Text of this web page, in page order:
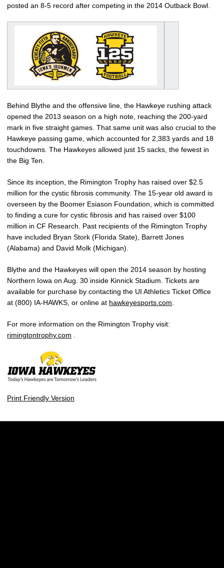
posted an 8-5 record after competing in the 2014 Outback Bowl.
Behind Blythe and the offensive line, the Hawkeye rushing attack
opened the 2013 season on a high note, reaching the 200-yard
mark in five straight games. That same unit was also crucial to the
Hawkeye passing game, which accounted for 2,383 yards and 18
touchdowns. The Hawkeyes allowed just 15 sacks, the fewest in
the Big Ten.
Since its inception, the Rimington Trophy has raised over $2.5
million for the cystic fibrosis community. The 15-year old award is
overseen by the Boomer Esiason Foundation, which is committed
to finding a cure for cystic fibrosis and has raised over $100
million in CF Research. Past recipients of the Rimington Trophy
have included Bryan Stork (Florida State), Barrett Jones
(Alabama) and David Molk (Michigan).
Blythe and the Hawkeyes will open the 2014 season by hosting
Northern Iowa on Aug. 30 inside Kinnick Stadium. Tickets are
available for purchase by contacting the UI Athletics Ticket Office
at (800) IA-HAWKS, or online at hawkeyesports.com
For more information on the Rimington Trophy visit:
rimingtontrophy.com
Print Friendly Version